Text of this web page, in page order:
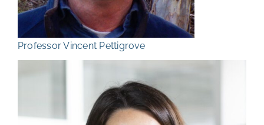
Professor Vincent Pettigrove